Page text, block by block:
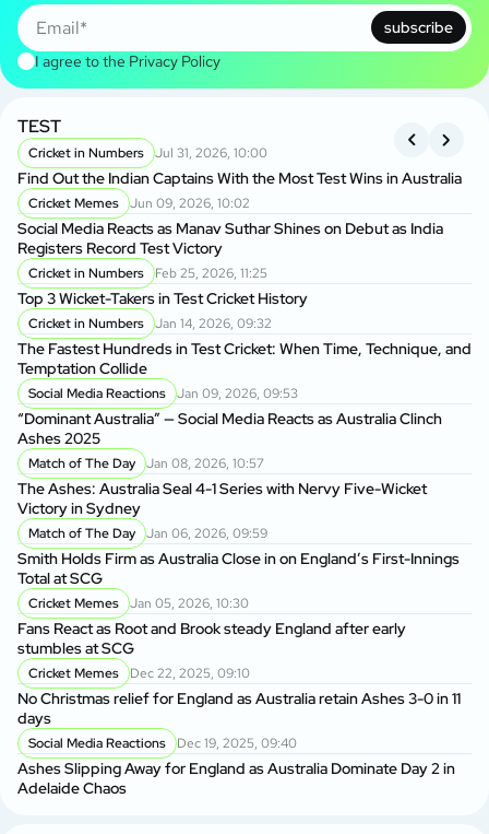
subscribe
I agree to the Privacy Policy
TEST
Cricket in Numbers Jul 31, 2026, 10:00
Find Out the Indian Captains With the Most Test Wins in Australia
Cricket Memes Jun 09, 2026, 10:02
Social Media Reacts as Manav Suthar Shines on Debut as India
Registers Record Test Victory
Cricket in Numbers Feb 25, 2026, 11:25
Top 3 Wicket-Takers in Test Cricket History
Cricket in Numbers Jan 14, 2026, 09:32
The Fastest Hundreds in Test Cricket: When Time, Technique, and
Temptation Collide
Social Media Reactions Jan 09, 2026, 09:53
“Dominant Australia” — Social Media Reacts as Australia Clinch
Ashes 2025
Match of The Day Jan 08, 2026, 10:57
The Ashes: Australia Seal 4-1 Series with Nervy Five-Wicket
Victory in Sydney
Match of The Day Jan 06, 2026, 09:59
Smith Holds Firm as Australia Close in on England’s First-Innings
Total at SCG
Cricket Memes Jan 05, 2026, 10:30
Fans React as Root and Brook steady England after early
stumbles at SCG
Cricket Memes Dec 22, 2025, 09:10
No Christmas relief for England as Australia retain Ashes 3-0 in 11
days
Social Media Reactions Dec 19, 2025, 09:40
Ashes Slipping Away for England as Australia Dominate Day 2 in
Adelaide Chaos